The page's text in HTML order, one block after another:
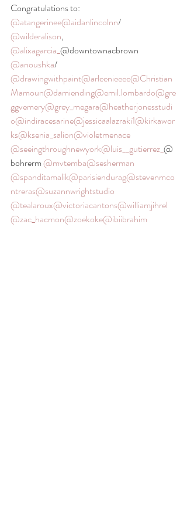
Congratulations to:
@atangerinee@aidanlincolnn/
@wilderalison,
@alixagarcia_@downtownacbrown
@anoushka/
@drawingwithpaint@arleenieeee@Christian
Mamoun@damiending@emil.lombardo@gre
ggvemery@grey_megara@heatherjonesstudi
o@indiracesarine@jessicaalazraki1@kirkawor
ks@ksenia_salion@violetmenace
@seeingthroughnewyork@luis__gutierrez_@
bohrerm @mvtemba@sesherman
@spanditamalik@parisiendurag@stevenmco
ntreras@suzannwrightstudio
@tealaroux@victoriacantons@williamjihrel
@zac_hacmon@zoekoke@ibiibrahim